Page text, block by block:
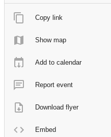
Copy link
Show map
Add to calendar
Report event
Download flyer
Embed